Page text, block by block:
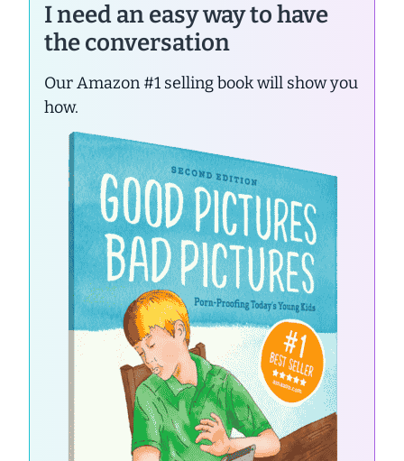
I need an easy way to have
the conversation
Our Amazon #1 selling book will show you
how.